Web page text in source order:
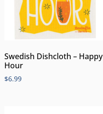
Swedish Dishcloth – Happy
Hour
$6.99